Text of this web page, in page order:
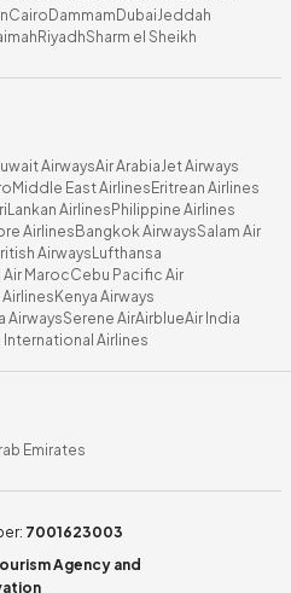
Cairo Dammam DubaiJeddah
RiyadhSharm el Sheikh
AirwaysAir ArabiaJet Airways
Middle East Airlines Eritrean Airlines
Airlines Philippine Airlines
AirlinesBangkok AirwaysSalam Air
Airways Lufthansa
Air MarocCebu Pacific Air
Kenya Airways
AirwaysSerene AirAirblueAir India
International Airlines
Emirates
: 7001623003
Agency and